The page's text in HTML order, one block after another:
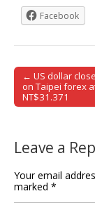
Facebook
Post
← US dollar
on Taipei forex
NT$31.371
Leave a
Your email
marked *